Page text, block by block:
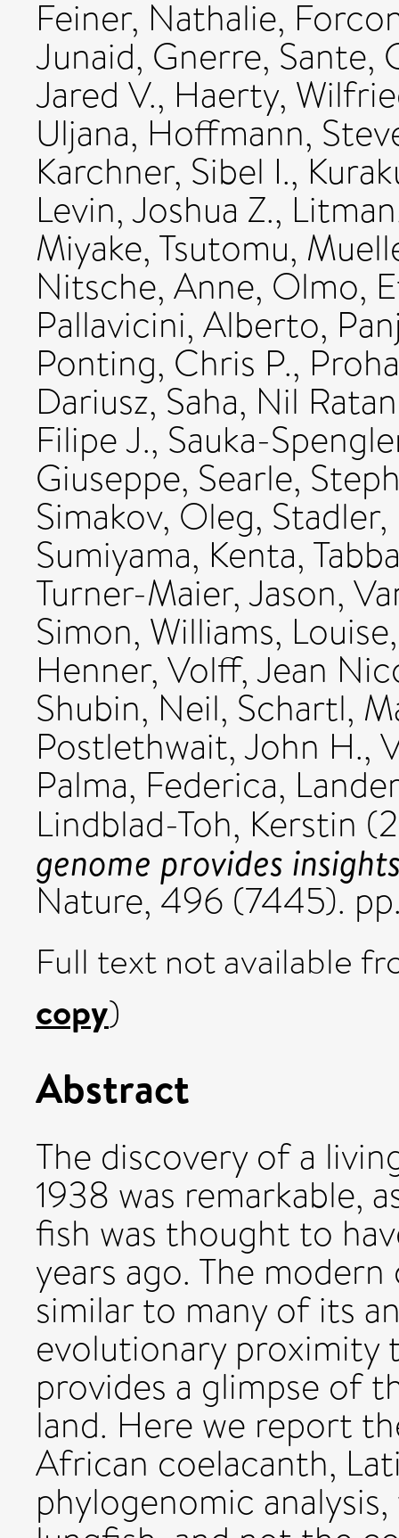
Feiner, Nathalie,
Junaid, Gnerre, Sante,
Jared V., Haerty,
Uljana, Hoffmann,
Karchner, Sibel I.,
Levin, Joshua Z.,
Miyake, Tsutomu,
Nitsche, Anne, Olmo,
Pallavicini, Alberto,
Ponting, Chris P.,
Dariusz, Saha, Nil Ratan
Filipe J., Sauka-
Giuseppe, Searle,
Simakov, Oleg,
Sumiyama, Kenta,
Turner-Maier, Jason,
Simon, Williams, Louise
Henner, Volff, Jean
Shubin, Neil, Schartl,
Postlethwait, John H.,
Palma, Federica,
Lindblad-Toh, Kerstin
genome provides
Nature, 496 (7445).
Full text not available
copy)
Abstract
The discovery of a
1938 was remarkable,
fish was thought to
years ago. The
similar to many of its
evolutionary proximity
provides a glimpse of
land. Here we report
African coelacanth,
phylogenomic